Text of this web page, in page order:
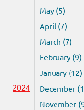
May (5)
April (7)
March (7)
February (9)
January (12)
2024
December
November